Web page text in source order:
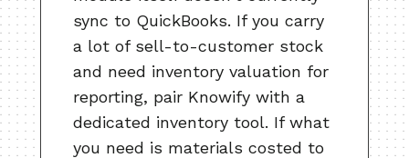
sync to QuickBooks. If you carry
a lot of sell-to-customer stock
and need inventory valuation for
reporting, pair Knowify with a
dedicated inventory tool. If what
you need is materials costed to